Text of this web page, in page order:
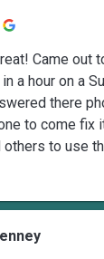
Came out
a hour on a
there
to come fix
others to use